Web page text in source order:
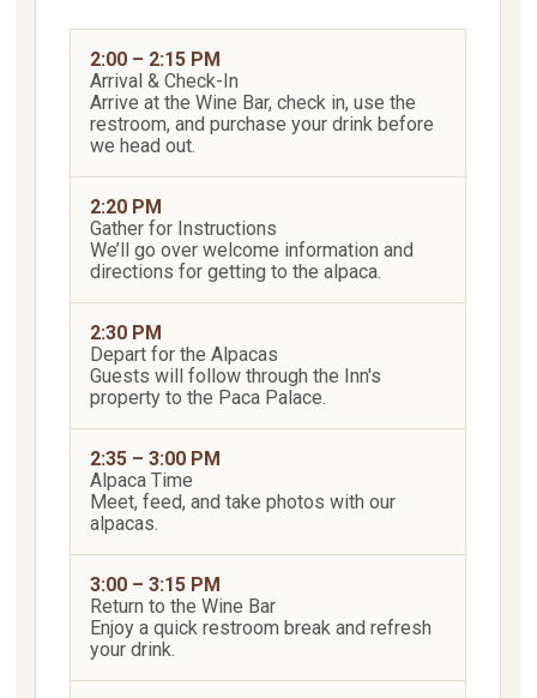
2:00 – 2:15 PM
Arrival & Check-In
Arrive at the Wine Bar, check in, use the
restroom, and purchase your drink before
we head out.
2:20 PM
Gather for Instructions
We’ll go over welcome information and
directions for getting to the alpaca.
2:30 PM
Depart for the Alpacas
Guests will follow through the Inn's
property to the Paca Palace.
2:35 – 3:00 PM
Alpaca Time
Meet, feed, and take photos with our
alpacas.
3:00 – 3:15 PM
Return to the Wine Bar
Enjoy a quick restroom break and refresh
your drink.